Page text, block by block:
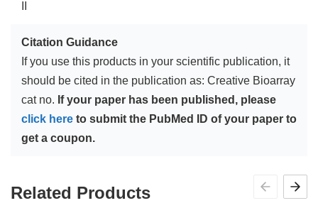
Citation Guidance
If you use this products in your scientific publication, it
should be cited in the publication as: Creative Bioarray
cat no. If your paper has been published, please
click here to submit the PubMed ID of your paper to
get a coupon.
Related Products